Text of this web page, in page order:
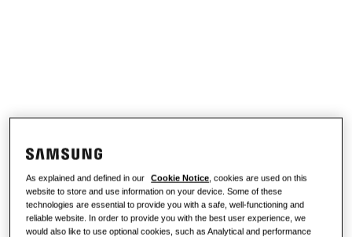
Controls
What is an air conditioner and how
does it work?
COMMERCIAL SOLUTIONS
As explained and defined in our Cookie Notice, cookies are used on this
website to store and use information on your device. Some of these
technologies are essential to provide you with a safe, well-functioning and
reliable website. In order to provide you with the best user experience, we
would also like to use optional cookies, such as Analytical and performance